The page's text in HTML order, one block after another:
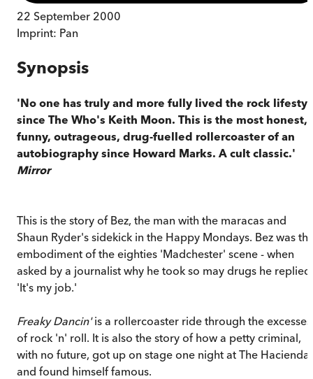
22 September 2000
Imprint: Pan
Synopsis
'No one has truly and more fully lived the rock
since The Who's Keith Moon. This is the most honest,
funny, outrageous, drug-fuelled rollercoaster of an
autobiography since Howard Marks. A cult classic.'
Mirror
This is the story of Bez, the man with the maracas and
Shaun Ryder's sidekick in the Happy Mondays. Bez was
embodiment of the eighties 'Madchester' scene - when
asked by a journalist why he took so may drugs he replied,
'It's my job.'
Freaky Dancin'is a rollercoaster ride through the excesses
of rock 'n' roll. It is also the story of how a petty criminal,
with no future, got up on stage one night at The Hacienda
and found himself famous.